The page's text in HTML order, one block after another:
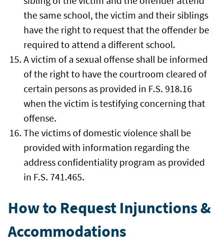
the same school, the victim and their siblings
have the right to request that the offender be
required to attend a different school.
A victim of a sexual offense shall be informed
of the right to have the courtroom cleared of
certain persons as provided in F.S. 918.16
when the victim is testifying concerning that
offense.
The victims of domestic violence shall be
provided with information regarding the
address confidentiality program as provided
in F.S. 741.465.
How to Request Injunctions &
Accommodations